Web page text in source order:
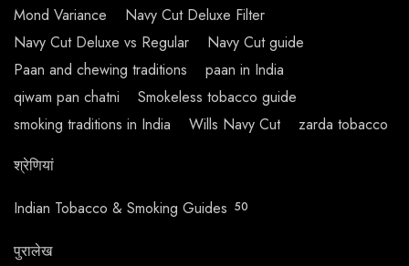
Mond Variance
Navy Cut Deluxe Filter
Navy Cut Deluxe vs Regular
Navy Cut guide
Paan and chewing traditions
paan in India
qiwam pan chatni
Smokeless tobacco guide
smoking traditions in India
Wills Navy Cut
zarda tobacco
श्रेणियां
Indian Tobacco & Smoking Guides 50
पुरालेख